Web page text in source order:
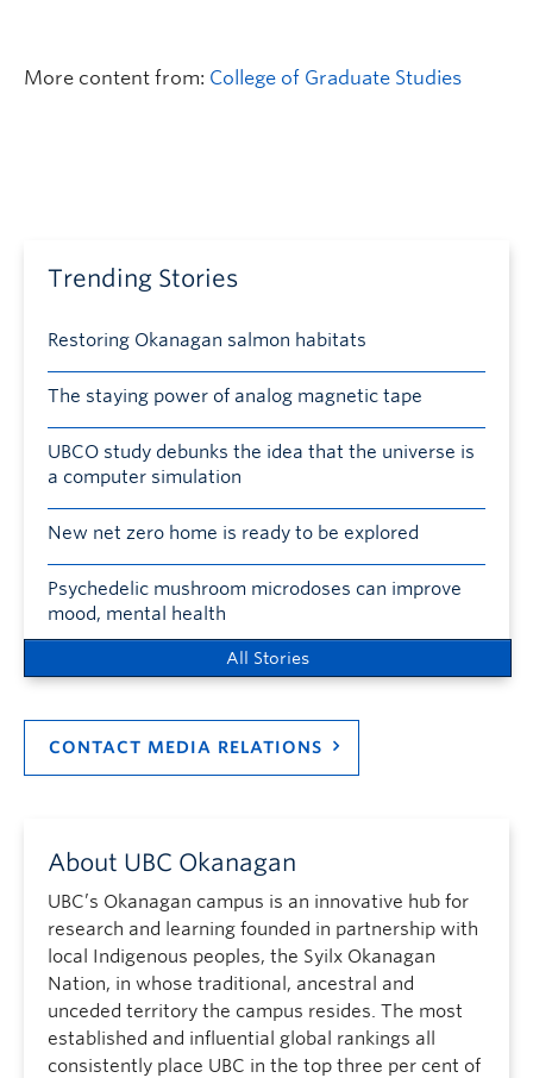
More content from: College of Graduate Studies
Trending Stories
Restoring Okanagan salmon habitats
The staying power of analog magnetic tape
UBCO study debunks the idea that the universe is
a computer simulation
New net zero home is ready to be explored
Psychedelic mushroom microdoses can improve
mood, mental health
All Stories
CONTACT MEDIA RELATIONS
About UBC Okanagan
UBC’s Okanagan campus is an innovative hub for
research and learning founded in partnership with
local Indigenous peoples, the Syilx Okanagan
Nation, in whose traditional, ancestral and
unceded territory the campus resides. The most
established and influential global rankings all
consistently place UBC in the top three per cent of